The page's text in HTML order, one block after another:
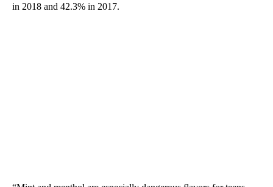
in 2018 and 42.3% in 2017.